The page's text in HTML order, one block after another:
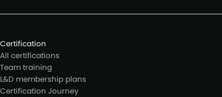
Certification
All certifications
Team training
L&D membership plans
Certification Journey